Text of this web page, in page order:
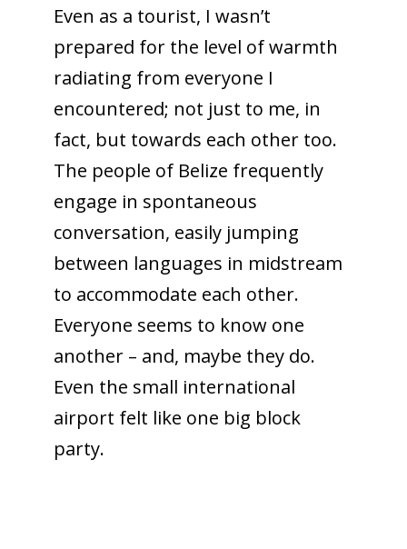
Even as a tourist, I wasn’t
prepared for the level of warmth
radiating from everyone I
encountered; not just to me, in
fact, but towards each other too.
The people of Belize frequently
engage in spontaneous
conversation, easily jumping
between languages in midstream
to accommodate each other.
Everyone seems to know one
another – and, maybe they do.
Even the small international
airport felt like one big block
party.